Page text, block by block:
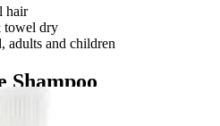
hair
towel dry
adults and children
Shampoo